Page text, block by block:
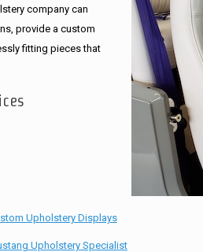
company can
provide a custom
fitting pieces that
Upholstery Displays
Upholstery Specialist